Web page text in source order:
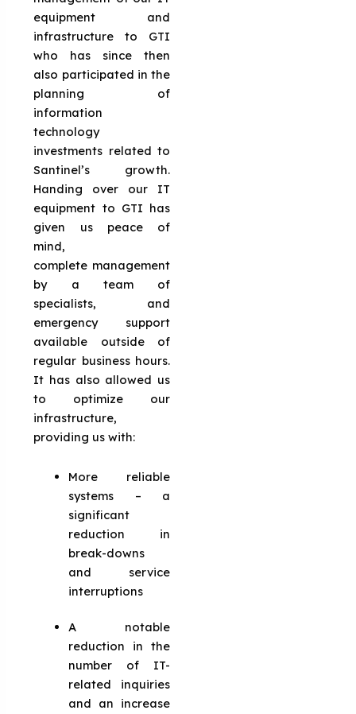
equipment and
infrastructure to GTI
who has since then
also participated in the
planning of
information
technology
investments related to
Santinel’s growth.
Handing over our IT
equipment to GTI has
given us peace of
mind,
complete management
by a team of
specialists, and
emergency support
available outside of
regular business hours.
It has also allowed us
to optimize our
infrastructure,
providing us with:
More reliable
systems – a
significant
reduction in
break-downs
and service
interruptions
A notable
reduction in the
number of IT-
related inquiries
and an increase